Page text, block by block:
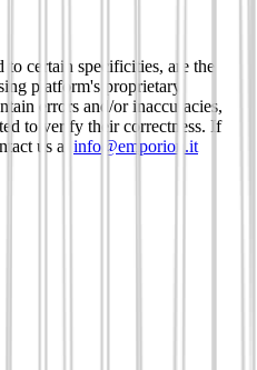
to certain specificities, are the
platform's proprietary
errors and/or inaccuracies,
to verify their correctness. If
us at info@emporion.it